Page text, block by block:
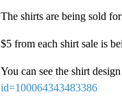
The shirts are being sold
$5 from each shirt sale is
You can see the shirt
id=100064343483386